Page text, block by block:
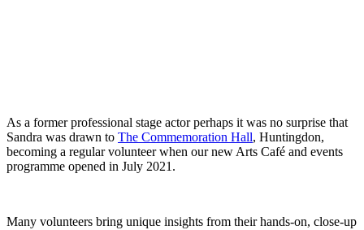
As a former professional stage actor perhaps it was no surprise that
Sandra was drawn to The Commemoration Hall, Huntingdon,
becoming a regular volunteer when our new Arts Café and events
programme opened in July 2021.
Many volunteers bring unique insights from their hands-on, close-up